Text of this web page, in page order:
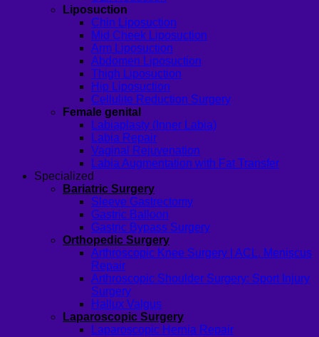
Liposuction
Chin Liposuction
Mid Cheek Liposuction
Arm Liposuction
Abdomen Liposuction
Thigh Liposuction
Hip Liposuction
Cellulite Reduction Surgery
Female genital
Labiaplasty (Inner Labia)
Labia Repair
Vaginal Rejuvenation
Labia Augmentation with Fat Transfer
Specialized
Bariatric Surgery
Sleeve Gastrectomy
Gastric Balloon
Gastric Bypass Surgery
Orthopedic Surgery
Arthroscopic Knee Surgery | ACL, Meniscus
Repair
Arthroscopic Shoulder Surgery: Sport Injury
Surgery
Hallux Valgus
Laparoscopic Surgery
Laparoscopic Hernia Repair